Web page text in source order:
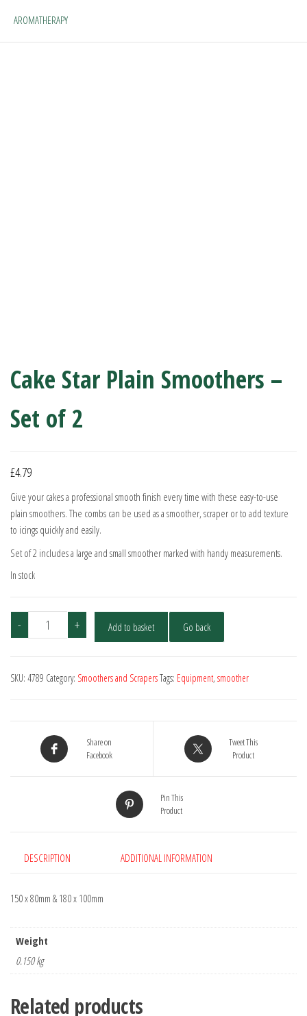
AROMATHERAPY
Cake Star Plain Smoothers –
Set of 2
£4.79
Give your cakes a professional smooth finish every time with these easy-to-use
plain smoothers. The combs can be used as a smoother, scraper or to add texture
to icings quickly and easily.
Set of 2 includes a large and small smoother marked with handy measurements.
In stock
-
Cake
Star
-
quantity
+ Add to basket Go back
SKU: 4789 Category: Smoothers and ScrapersTags: Equipment, smoother
Share on
Facebook
Tweet This
Product
Pin This
Product
DESCRIPTION ADDITIONAL INFORMATION
150 x 80mm & 180 x 100mm
Weight
0.150 kg
Related products